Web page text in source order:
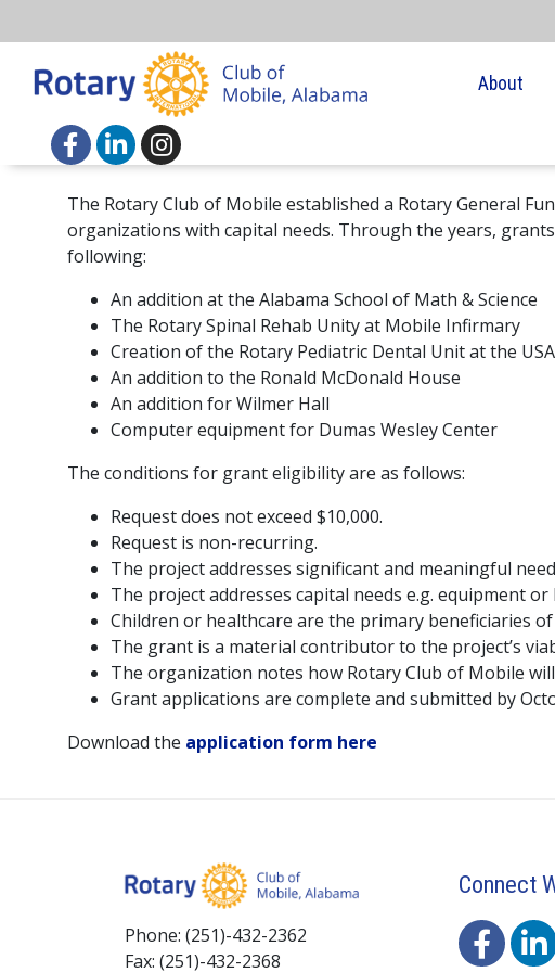
About
The Rotary Club of Mobile established a Rotary General
organizations with capital needs. Through the years,
following:
An addition at the Alabama School of Math & Science
The Rotary Spinal Rehab Unity at Mobile Infirmary
Creation of the Rotary Pediatric Dental Unit at the
An addition to the Ronald McDonald House
An addition for Wilmer Hall
Computer equipment for Dumas Wesley Center
The conditions for grant eligibility are as follows:
Request does not exceed $10,000.
Request is non-recurring.
The project addresses significant and meaningful
The project addresses capital needs e.g. equipment
Children or healthcare are the primary beneficiaries
The grant is a material contributor to the project’s
The organization notes how Rotary Club of Mobile
Grant applications are complete and submitted by
Download the application form here
Phone: (251)-432-2362
Fax: (251)-432-2368
Connect